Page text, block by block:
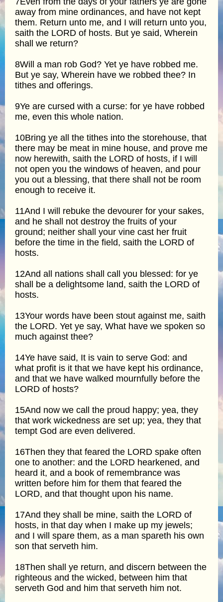
away from mine ordinances, and have not kept
them. Return unto me, and I will return unto you,
saith the LORD of hosts. But ye said, Wherein
shall we return?
8Will a man rob God? Yet ye have robbed me.
But ye say, Wherein have we robbed thee? In
tithes and offerings.
9Ye are cursed with a curse: for ye have robbed
me, even this whole nation.
10Bring ye all the tithes into the storehouse, that
there may be meat in mine house, and prove me
now herewith, saith the LORD of hosts, if I will
not open you the windows of heaven, and pour
you out a blessing, that there shall not be room
enough to receive it.
11And I will rebuke the devourer for your sakes,
and he shall not destroy the fruits of your
ground; neither shall your vine cast her fruit
before the time in the field, saith the LORD of
hosts.
12And all nations shall call you blessed: for ye
shall be a delightsome land, saith the LORD of
hosts.
13Your words have been stout against me, saith
the LORD. Yet ye say, What have we spoken so
much against thee?
14Ye have said, It is vain to serve God: and
what profit is it that we have kept his ordinance,
and that we have walked mournfully before the
LORD of hosts?
15And now we call the proud happy; yea, they
that work wickedness are set up; yea, they that
tempt God are even delivered.
16Then they that feared the LORD spake often
one to another: and the LORD hearkened, and
heard it, and a book of remembrance was
written before him for them that feared the
LORD, and that thought upon his name.
17And they shall be mine, saith the LORD of
hosts, in that day when I make up my jewels;
and I will spare them, as a man spareth his own
son that serveth him.
18Then shall ye return, and discern between the
righteous and the wicked, between him that
serveth God and him that serveth him not.